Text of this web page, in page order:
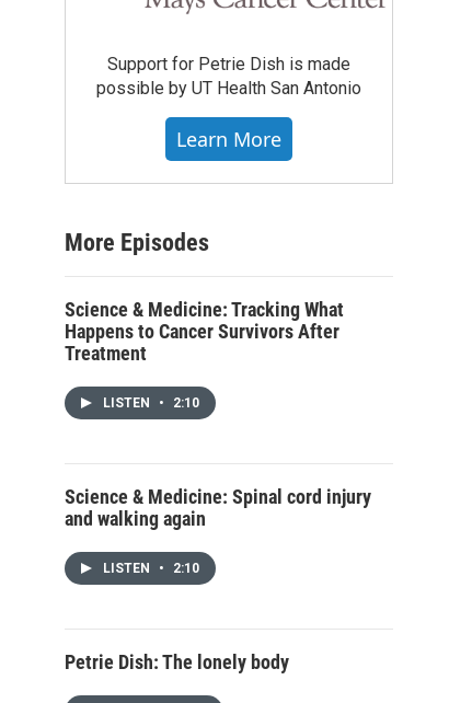
Support for Petrie Dish is made
possible by UT Health San Antonio
Learn More
More Episodes
Science & Medicine: Tracking What
Happens to Cancer Survivors After
Treatment
LISTEN • 2:10
Science & Medicine: Spinal cord injury
and walking again
LISTEN • 2:10
Petrie Dish: The lonely body